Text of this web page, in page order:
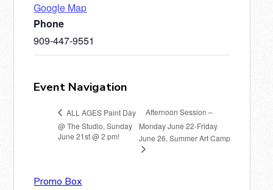
Google Map
Phone
909-447-9551
Event Navigation
ALL AGES Paint Day
@ The Studio, Sunday
June 21st @ 2 pm!
Afternoon Session –
Monday June 22-Friday
June 26, Summer Art Camp
Promo Box